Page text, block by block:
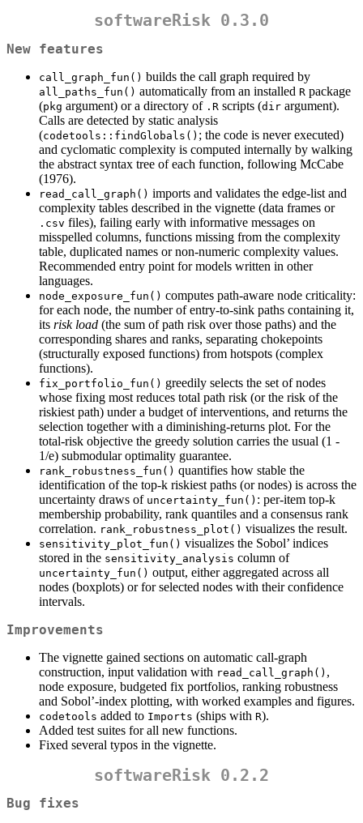
softwareRisk 0.3.0
New features
call_graph_fun() builds the call graph required by
all_paths_fun() automatically from an installed R package
(pkg argument) or a directory of .R scripts (dir argument).
Calls are detected by static analysis
(codetools::findGlobals() ; the code is never executed)
and cyclomatic complexity is computed internally by walking
the abstract syntax tree of each function, following McCabe
(1976).
read_call_graph() imports and validates the edge-list and
complexity tables described in the vignette (data frames or
.csv files), failing early with informative messages on
misspelled columns, functions missing from the complexity
table, duplicated names or non-numeric complexity values.
Recommended entry point for models written in other
languages.
node_exposure_fun() computes path-aware node criticality:
for each node, the number of entry-to-sink paths containing it,
its risk load (the sum of path risk over those paths) and the
corresponding shares and ranks, separating chokepoints
(structurally exposed functions) from hotspots (complex
functions).
fix_portfolio_fun() greedily selects the set of nodes
whose fixing most reduces total path risk (or the risk of the
riskiest path) under a budget of interventions, and returns the
selection together with a diminishing-returns plot. For the
total-risk objective the greedy solution carries the usual (1 -
1/e) submodular optimality guarantee.
rank_robustness_fun() quantifies how stable the
identification of the top-k riskiest paths (or nodes) is across the
uncertainty draws of uncertainty_fun() : per-item top-k
membership probability, rank quantiles and a consensus rank
correlation. rank_robustness_plot() visualizes the result.
sensitivity_plot_fun() visualizes the Sobol’ indices
stored in the sensitivity_analysis column of
uncertainty_fun() output, either aggregated across all
nodes (boxplots) or for selected nodes with their confidence
intervals.
Improvements
The vignette gained sections on automatic call-graph
construction, input validation with read_call_graph() ,
node exposure, budgeted fix portfolios, ranking robustness
and Sobol’-index plotting, with worked examples and figures.
codetools added to Imports (ships with R).
Added test suites for all new functions.
Fixed several typos in the vignette.
softwareRisk 0.2.2
Bug fixes